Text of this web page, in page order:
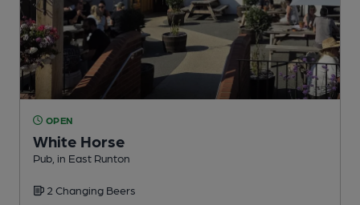
OPEN
White Horse
Pub , in East Runton
2 Changing Beers